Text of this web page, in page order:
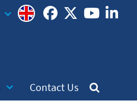
Contact Us